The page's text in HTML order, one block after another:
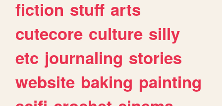
fiction stuff arts
cutecore culture silly
etc journaling stories
website baking painting